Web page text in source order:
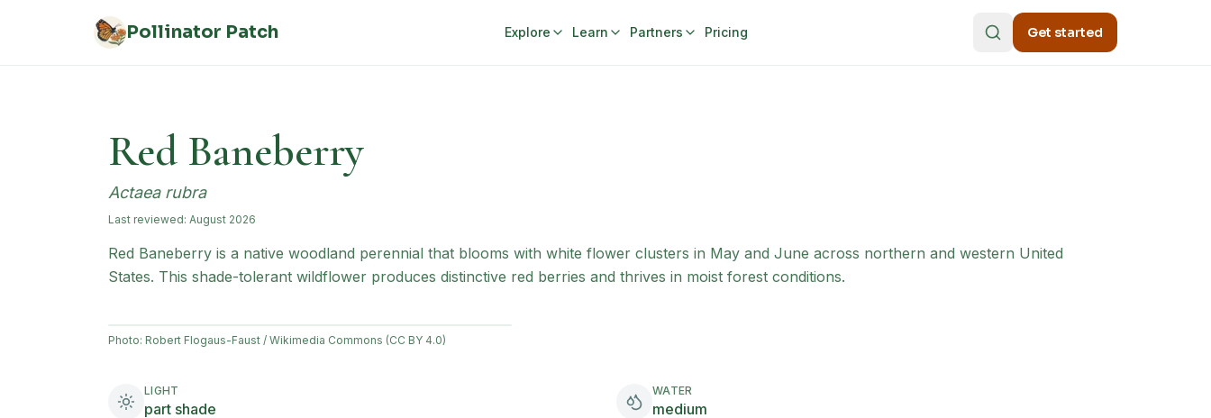
Pollinator Patch Explore Learn Partners Pricing Get started
Red Baneberry
Actaea rubra
Last reviewed: August 2026
Red Baneberry is a native woodland perennial that blooms with white flower clusters in May and June across northern and western United
States. This shade-tolerant wildflower produces distinctive red berries and thrives in moist forest conditions.
Photo: Robert Flogaus-Faust / Wikimedia Commons (CC BY 4.0)
LIGHT
part shade
WATER
medium